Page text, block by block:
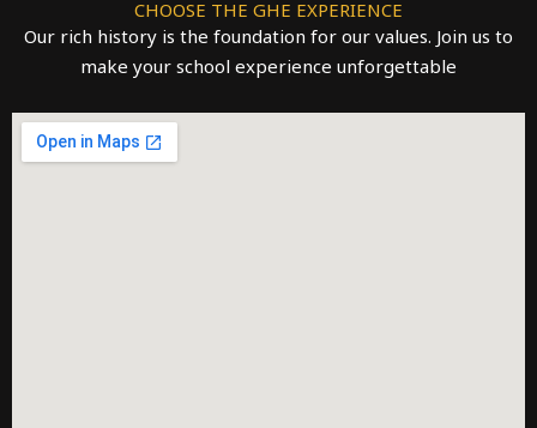
CHOOSE THE GHE EXPERIENCE
Our rich history is the foundation for our values. Join us to
make your school experience unforgettable